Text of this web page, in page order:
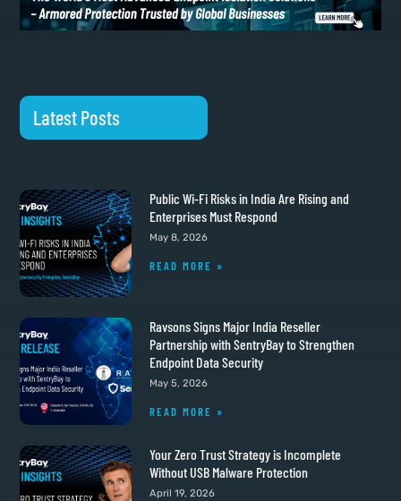
Latest Posts
Public Wi-Fi Risks in India Are Rising and
Enterprises Must Respond
May 8, 2026
READ MORE »
Ravsons Signs Major India Reseller
Partnership with SentryBay to Strengthen
Endpoint Data Security
May 5, 2026
READ MORE »
Your Zero Trust Strategy is Incomplete
Without USB Malware Protection
April 19, 2026